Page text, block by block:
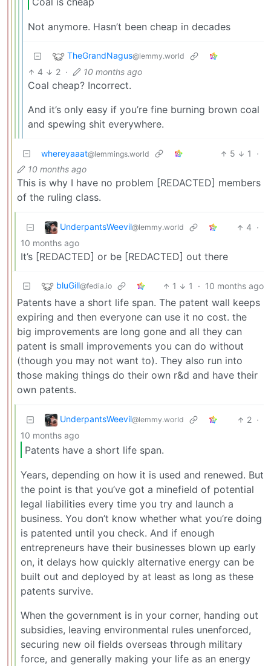
Not anymore. Hasn’t been cheap in decades
TheGrandNagus@lemmy.world
4 2 · 10 months ago
Coal cheap? Incorrect.
And it’s only easy if you’re fine burning brown coal
and spewing shit everywhere.
whereyaaat@lemmings.world 5 1
·
10 months ago
This is why I have no problem [REDACTED] members
of the ruling class.
UnderpantsWeevil@lemmy.world 4 ·
10 months ago
It’s [REDACTED] or be [REDACTED] out there
bluGill@fedia.io 1 1 · 10 months ago
Patents have a short life span. The patent wall keeps
expiring and then everyone can use it no cost. the
big improvements are long gone and all they can
patent is small improvements you can do without
(though you may not want to). They also run into
those making things do their own r&d and have their
own patents.
UnderpantsWeevil@lemmy.world 2 ·
10 months ago
Patents have a short life span.
Years, depending on how it is used and renewed. But
the point is that you’ve got a minefield of potential
legal liabilities every time you try and launch a
business. You don’t know whether what you’re doing
is patented until you check. And if enough
entrepreneurs have their businesses blown up early
on, it delays how quickly alternative energy can be
built out and deployed by at least as long as these
patents survive.
When the government is in your corner, handing out
subsidies, leaving environmental rules unenforced,
securing new oil fields overseas through military
force, and generally making your life as an energy